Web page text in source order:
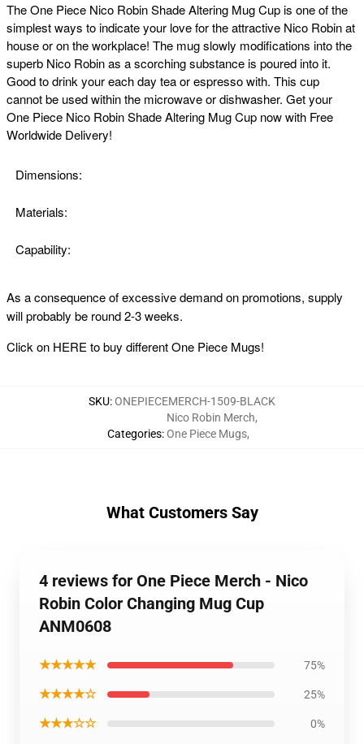
TheOne Piece Nico Robin Shade Altering Mug Cup is one of the
simplest ways to indicate your love for the attractive Nico Robin at
house or on the workplace! The mug slowly modifications into the
superb Nico Robin as a scorching substance is poured into it.
Good to drink your each day tea or espresso with. This cup
cannot be used within the microwave or dishwasher. Get your
One Piece Nico Robin Shade Altering Mug Cup now with Free
Worldwide Delivery!
Dimensions:
Materials:
Capability:
As a consequence of excessive demand on promotions, supply
will probably be round 2-3 weeks.
Click on HERE to buy different One Piece Mugs!
SKU:ONEPIECEMERCH-1509-BLACK
Categories:
Nico Robin Merch,
One Piece Mugs,
What Customers Say
4 reviews for One Piece Merch - Nico
Robin Color Changing Mug Cup
ANM0608
★★★★★ 75%
★★★★☆ 25%
★★★☆☆ 0%